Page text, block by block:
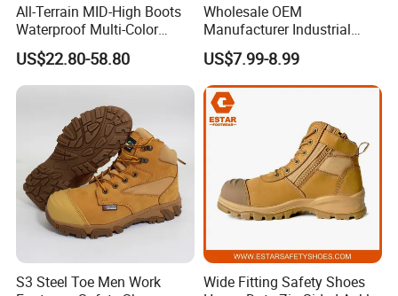
All-Terrain MID-High Boots
Waterproof Multi-Color
Accent Stitching Outdoor
Shoes
US$22.80-58.80
Wholesale OEM
Manufacturer Industrial
Construction Work Genuine
Leather Steel Toe Safety
Shoes En20345
US$7.99-8.99
S3 Steel Toe Men Work
Wide Fitting Safety Shoes